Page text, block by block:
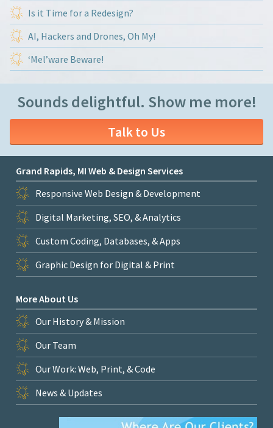
Is it Time for a Redesign?
AI, Hackers and Drones, Oh My!
‘Mel’ware Beware!
Sounds delightful. Show me more!
Talk to Us
Grand Rapids, MI Web & Design Services
Responsive Web Design & Development
Digital Marketing, SEO, & Analytics
Custom Coding, Databases, & Apps
Graphic Design for Digital & Print
More About Us
Our History & Mission
Our Team
Our Work: Web, Print, & Code
News & Updates